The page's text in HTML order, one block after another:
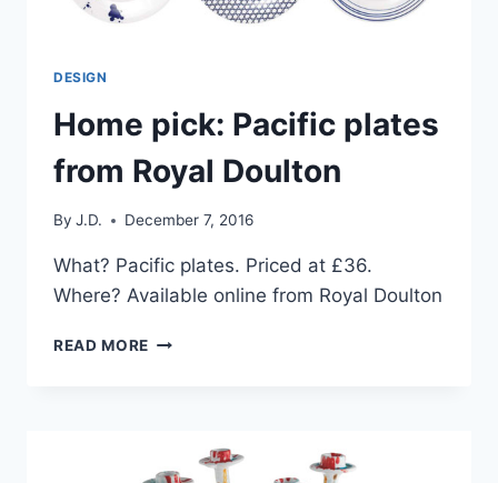
DESIGN
Home pick: Pacific plates
from Royal Doulton
By J.D. December 7, 2016
What? Pacific plates. Priced at £36.
Where? Available online from Royal Doulton
READ MORE HOME
ROYAL